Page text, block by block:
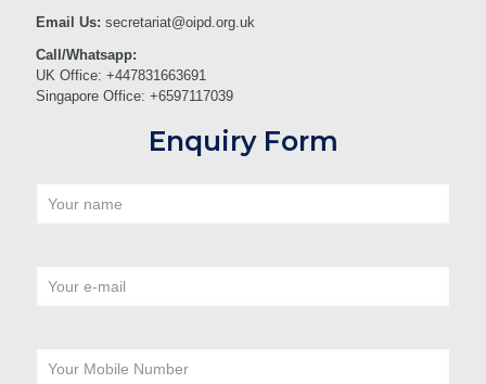
Email Us: secretariat@oipd.org.uk
Call/Whatsapp:
UK Office: +447831663691
Singapore Office: +6597117039
Enquiry Form